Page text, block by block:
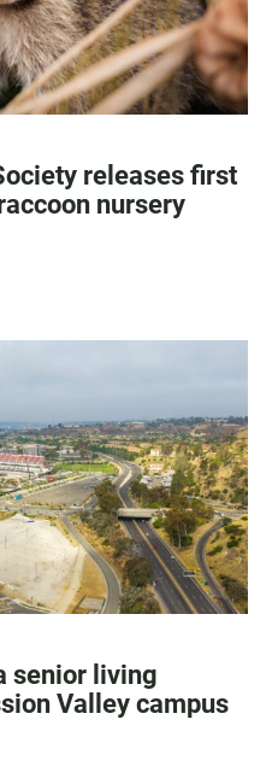
releases first
nursery
senior living
Valley campus